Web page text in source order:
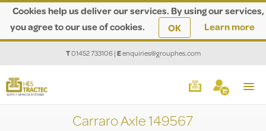
Cookies help us deliver our services. By using our services,
you agree to our use of cookies.
OK Learn more
T01452 733106|Eenquiries@grouphes.com
Carraro Axle 149567